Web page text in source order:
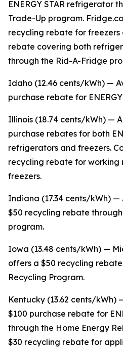
ENERGY STAR refrigerator
Trade-Up program.
recycling rebate for freezers
rebate covering both
through the Rid-A-Fridge
Idaho (12.46 cents/kWh) —
purchase rebate for
Illinois (18.74 cents/kWh) —
purchase rebates for both
refrigerators and freezers.
recycling rebate for working
freezers.
Indiana (17.34 cents/kWh)
$50 recycling rebate
program.
Iowa (13.48 cents/kWh) —
offers a $50 recycling
Recycling Program.
Kentucky (13.62 cents/kWh)
$100 purchase rebate for
through the Home Energy
$30 recycling rebate for